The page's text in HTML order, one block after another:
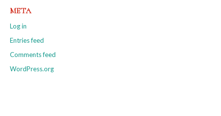
META
Log in
Entries feed
Comments feed
WordPress.org